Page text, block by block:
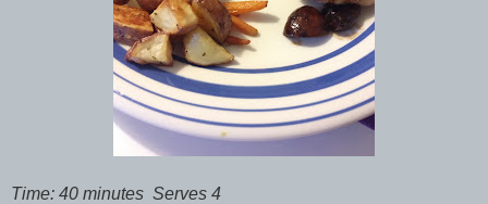
Time: 40 minutes Serves 4